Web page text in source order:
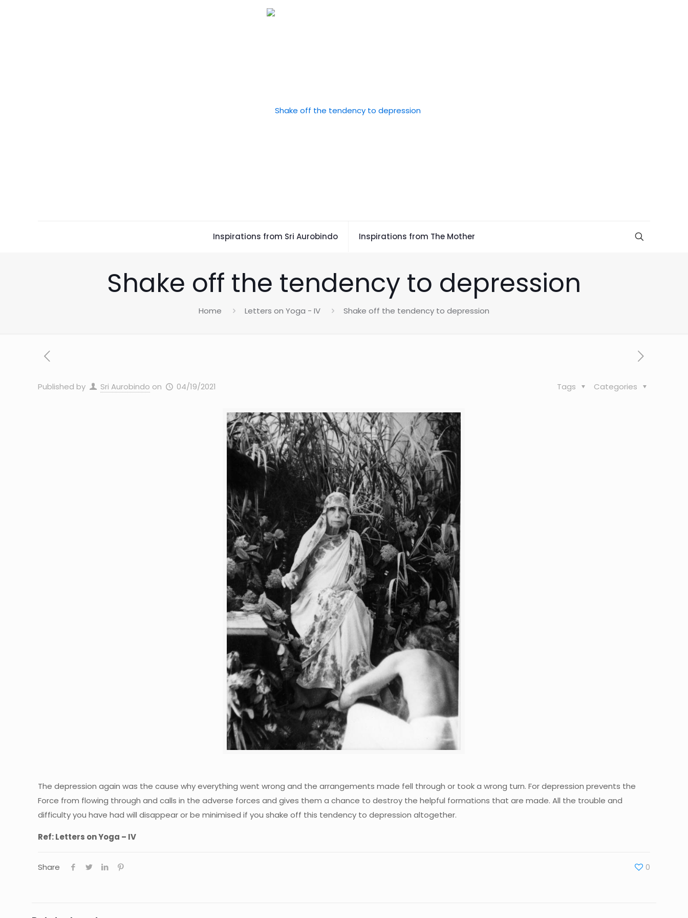
Inspirations from Sri Aurobindo Inspirations from The Mother
Shake off the tendency to depression
Home Letters on Yoga - IV Shake off the tendency to depression
Published by Sri Aurobindo on 04/19/2021 Categories
Tags
The depression again was the cause why everything went wrong and the arrangements made fell through or took a wrong turn. For depression prevents the
Force from flowing through and calls in the adverse forces and gives them a chance to destroy the helpful formations that are made. All the trouble and
difficulty you have had will disappear or be minimised if you shake off this tendency to depression altogether.
Ref: Letters on Yoga – IV
Share 0